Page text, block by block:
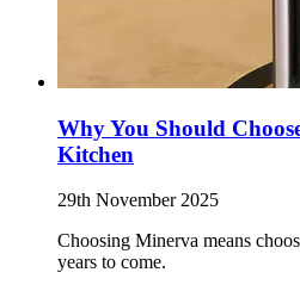
Why You Should
Kitchen
29th November 2025
Choosing Minerva means
years to come.